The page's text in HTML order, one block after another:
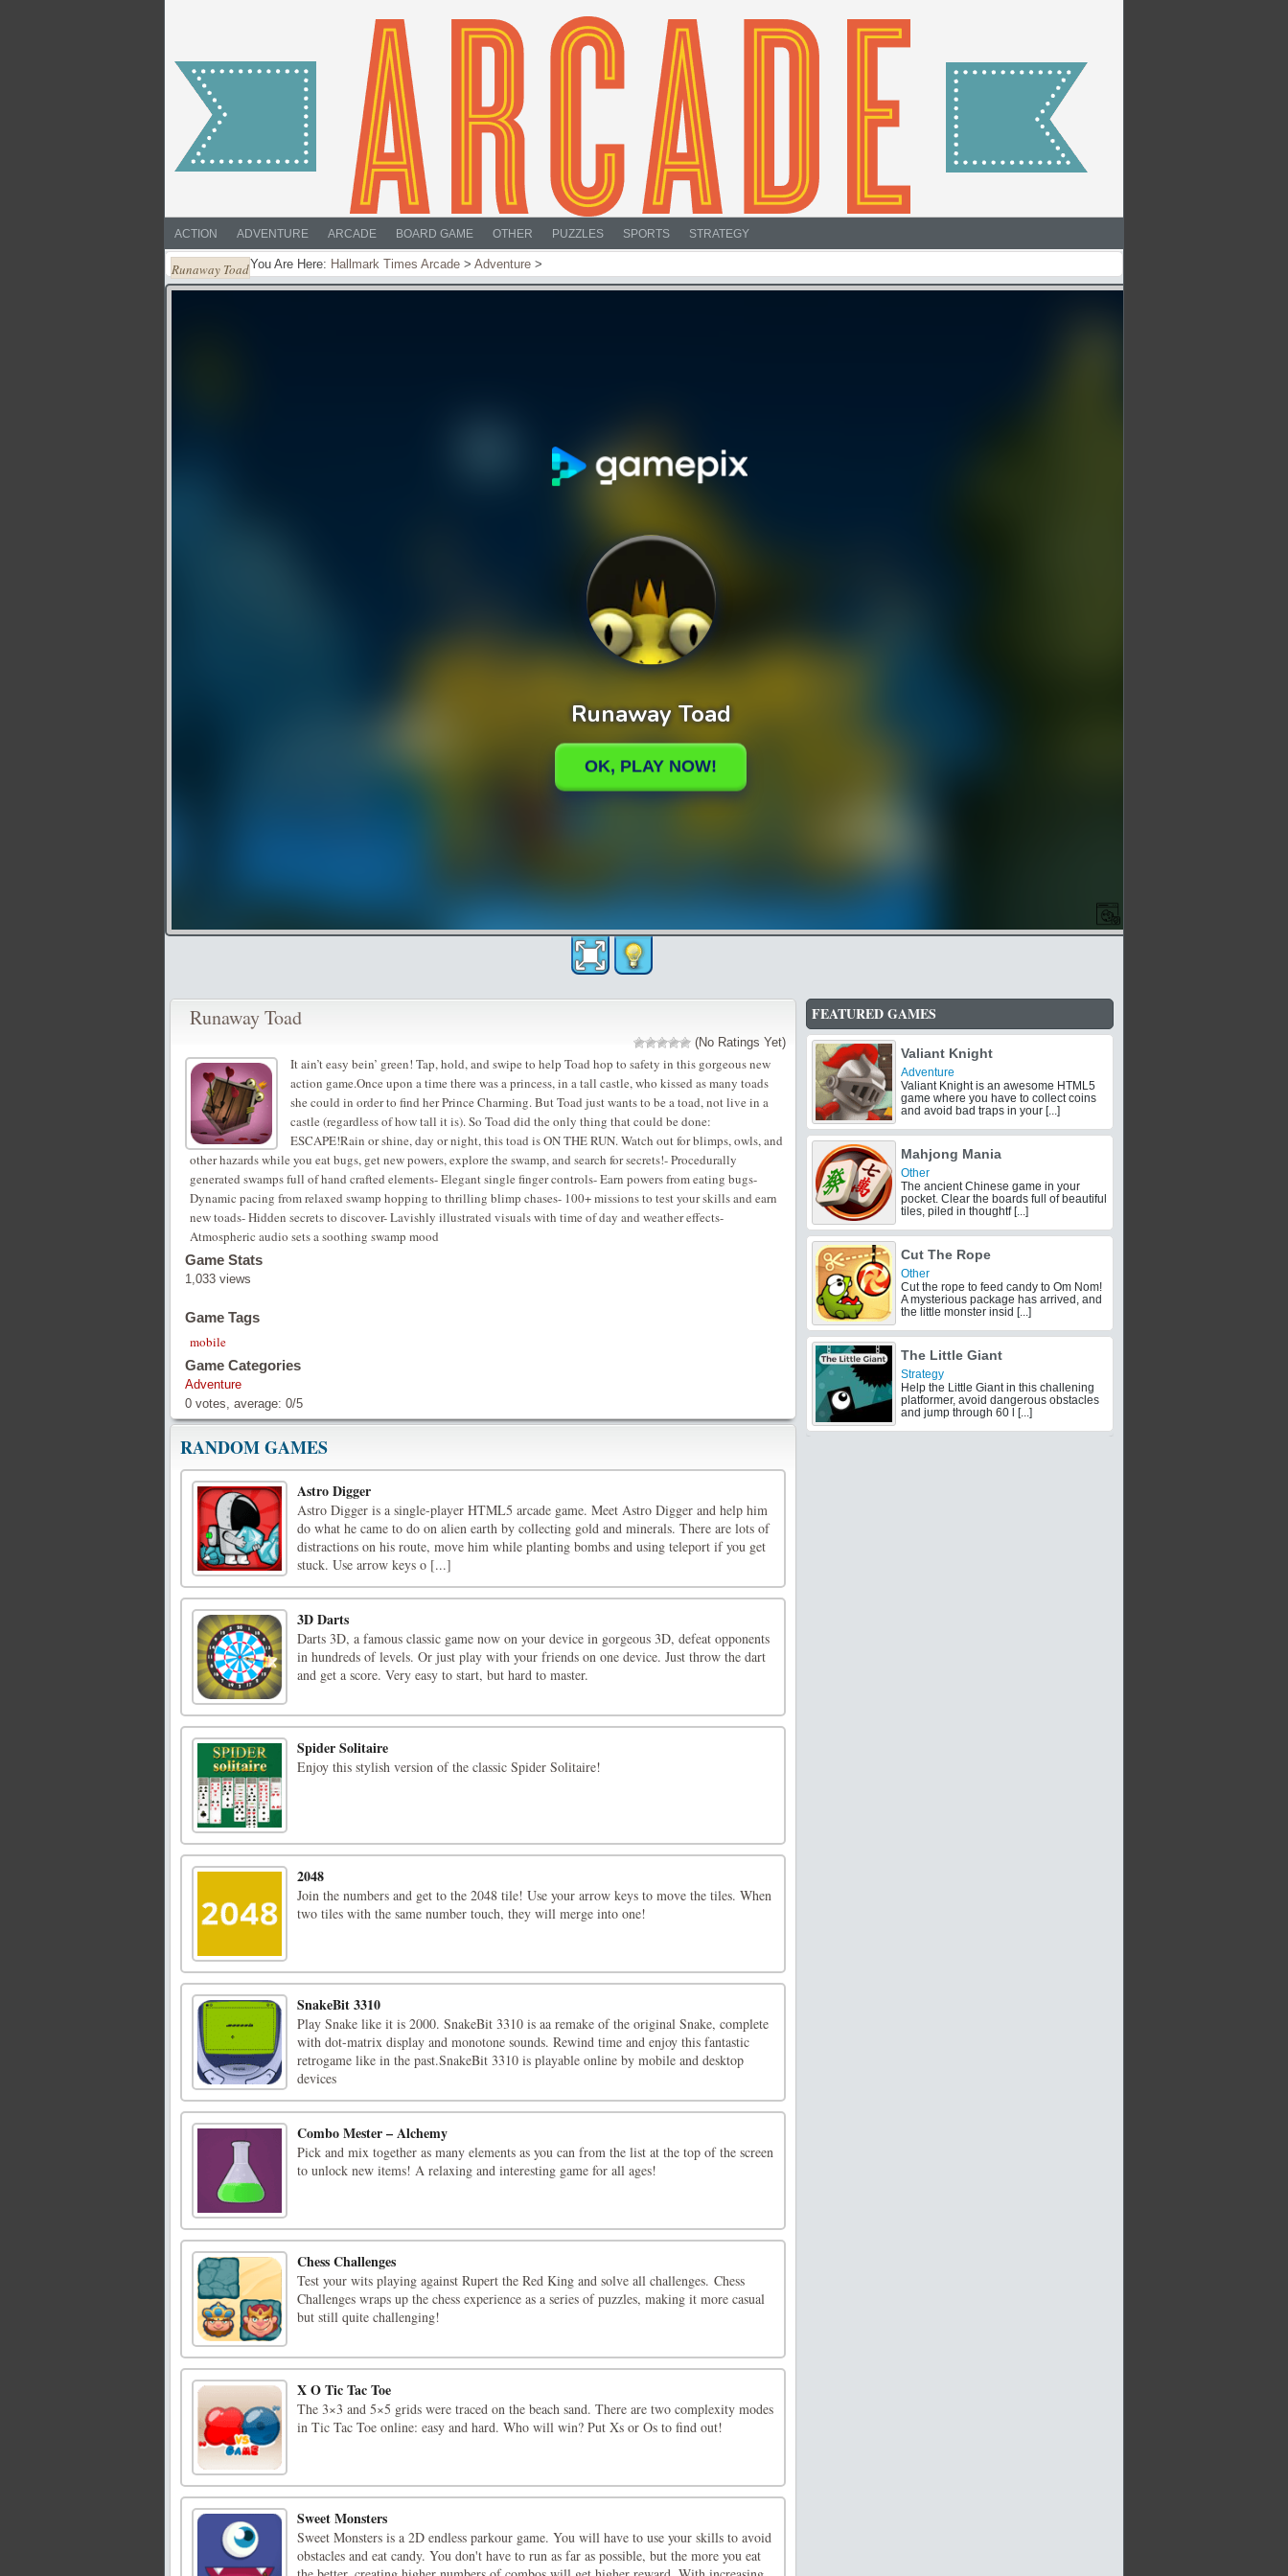
ACTION ADVENTURE ARCADE BOARD GAME OTHER PUZZLES SPORTS STRATEGY
You Are Here: Hallmark Times Arcade > Adventure >
Runaway Toad
Runaway Toad
(No Ratings Yet)
It ain’t easy bein’ green! Tap, hold, and swipe to help Toad hop to safety in this gorgeous new
action game.Once upon a time there was a princess, in a tall castle, who kissed as many toads
she could in order to find her Prince Charming. But Toad just wants to be a toad, not live in a
castle (regardless of how tall it is). So Toad did the only thing that could be done:
ESCAPE!Rain or shine, day or night, this toad is ON THE RUN. Watch out for blimps, owls, and
other hazards while you eat bugs, get new powers, explore the swamp, and search for secrets!- Procedurally
generated swamps full of hand crafted elements- Elegant single finger controls- Earn powers from eating bugs-
Dynamic pacing from relaxed swamp hopping to thrilling blimp chases- 100+ missions to test your skills and earn
new toads- Hidden secrets to discover- Lavishly illustrated visuals with time of day and weather effects-
Atmospheric audio sets a soothing swamp mood
Game Stats
1,033 views
Game Tags
mobile
Game Categories
Adventure
0 votes, average: 0/5
RANDOM GAMES
Astro Digger
Astro Digger is a single-player HTML5 arcade game. Meet Astro Digger and help him
do what he came to do on alien earth by collecting gold and minerals. There are lots of
distractions on his route, move him while planting bombs and using teleport if you get
stuck. Use arrow keys o [...]
3D Darts
Darts 3D, a famous classic game now on your device in gorgeous 3D, defeat opponents
in hundreds of levels. Or just play with your friends on one device. Just throw the dart
and get a score. Very easy to start, but hard to master.
Spider Solitaire
Enjoy this stylish version of the classic Spider Solitaire!
2048
Join the numbers and get to the 2048 tile! Use your arrow keys to move the tiles. When
two tiles with the same number touch, they will merge into one!
SnakeBit 3310
Play Snake like it is 2000. SnakeBit 3310 is aa remake of the original Snake, complete
with dot-matrix display and monotone sounds. Rewind time and enjoy this fantastic
retrogame like in the past.SnakeBit 3310 is playable online by mobile and desktop
devices
Combo Mester – Alchemy
Pick and mix together as many elements as you can from the list at the top of the screen
to unlock new items! A relaxing and interesting game for all ages!
Chess Challenges
Test your wits playing against Rupert the Red King and solve all challenges. Chess
Challenges wraps up the chess experience as a series of puzzles, making it more casual
but still quite challenging!
X O Tic Tac Toe
The 3×3 and 5×5 grids were traced on the beach sand. There are two complexity modes
in Tic Tac Toe online: easy and hard. Who will win? Put Xs or Os to find out!
Sweet Monsters
Sweet Monsters is a 2D endless parkour game. You will have to use your skills to avoid
obstacles and eat candy. You don't have to run as far as possible, but the more you eat
FEATURED GAMES
Valiant Knight
Adventure
Valiant Knight is an awesome HTML5
game where you have to collect coins
and avoid bad traps in your [...]
Mahjong Mania
Other
The ancient Chinese game in your
pocket. Clear the boards full of beautiful
tiles, piled in thoughtf [...]
Cut The Rope
Other
Cut the rope to feed candy to Om Nom!
A mysterious package has arrived, and
the little monster insid [...]
The Little Giant
Strategy
Help the Little Giant in this challening
platformer, avoid dangerous obstacles
and jump through 60 l [...]